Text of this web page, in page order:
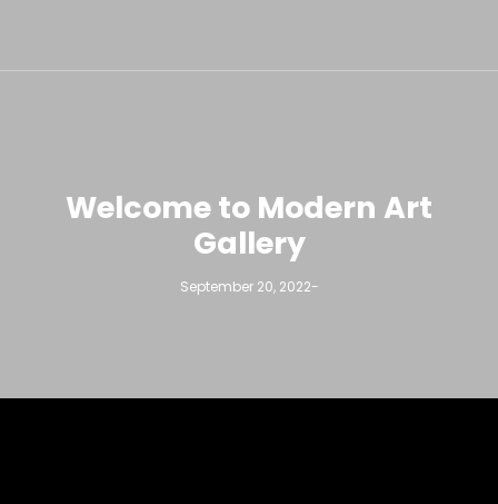
Welcome to Modern Art
Gallery
September 20, 2022-